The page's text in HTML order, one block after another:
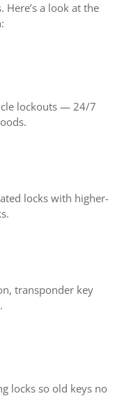
Here’s a look at the
lockouts — 24/7
locks with higher-
transponder key
locks so old keys no